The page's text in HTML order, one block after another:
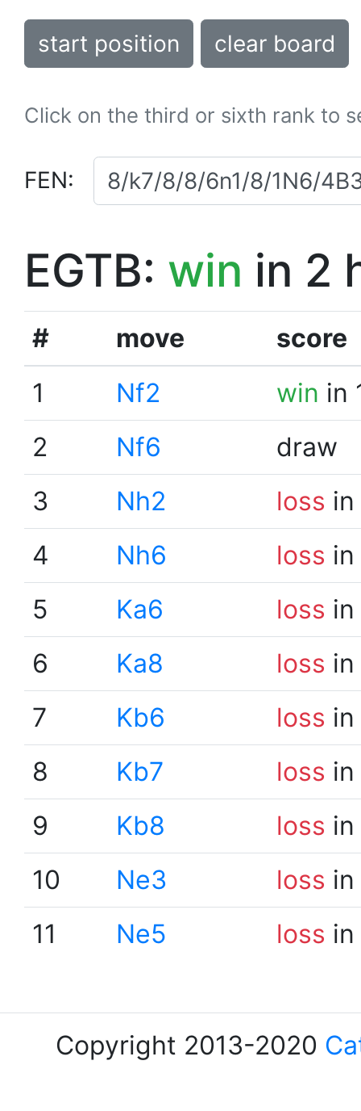
start position clear board
Click on the third or sixth rank to
FEN:
EGTB: win in 2
# move
score
1
Nf2 win in
2
Nf6
draw
3
Nh2 loss
4
Nh6 loss
5
Ka6 loss
6
Ka8 loss
7
Kb6 loss
8
Kb7 loss
9
Kb8 loss
10
Ne3 loss
11
Ne5 loss
Copyright 2013-2020